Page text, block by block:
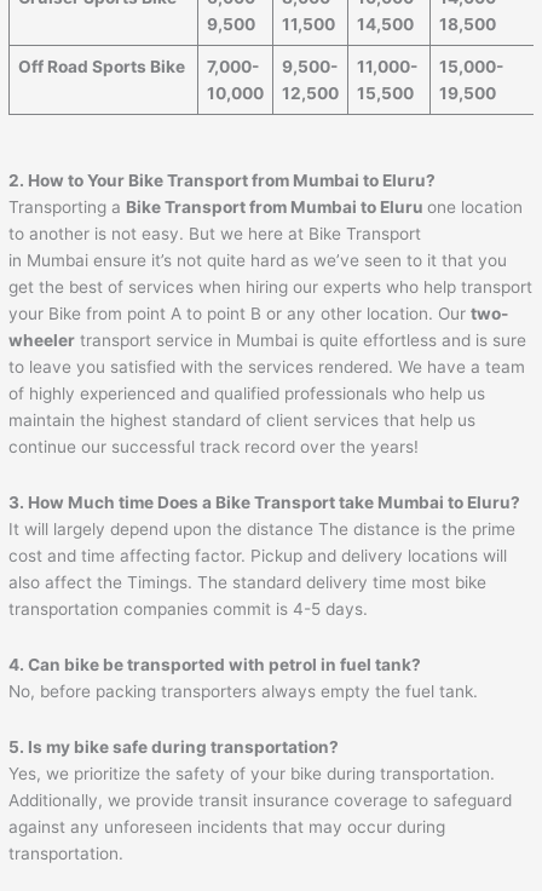
9,500
11,500
14,500
18,500
Off Road Sports Bike
7,000-
10,000
9,500-
12,500
11,000-
15,500
15,000-
19,500
2. How to Your Bike Transport from Mumbai to Eluru?
Transporting a Bike Transport from Mumbai to Eluru one location
to another is not easy. But we here at Bike Transport
in Mumbai ensure it’s not quite hard as we’ve seen to it that you
get the best of services when hiring our experts who help transport
your Bike from point A to point B or any other location. Ourtwo-
wheeler transport service in Mumbai is quite effortless and is sure
to leave you satisfied with the services rendered. We have a team
of highly experienced and qualified professionals who help us
maintain the highest standard of client services that help us
continue our successful track record over the years!
3. How Much time Does a Bike Transport take Mumbai to Eluru?
It will largely depend upon the distance The distance is the prime
cost and time affecting factor. Pickup and delivery locations will
also affect the Timings. The standard delivery time most bike
transportation companies commit is 4-5 days.
4. Can bike be transported with petrol in fuel tank?
No, before packing transporters always empty the fuel tank.
5. Is my bike safe during transportation?
Yes, we prioritize the safety of your bike during transportation.
Additionally, we provide transit insurance coverage to safeguard
against any unforeseen incidents that may occur during
transportation.